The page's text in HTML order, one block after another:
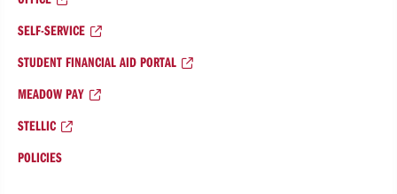
SELF-SERVICE
STUDENT FINANCIAL AID PORTAL
MEADOW PAY
STELLIC
POLICIES